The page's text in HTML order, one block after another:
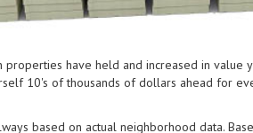
properties have held and increased in
10's of thousands of dollars ahead for
based on actual neighborhood data.